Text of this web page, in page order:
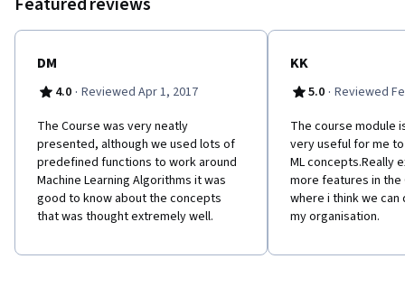
as features to serve as input to machine learning models. -
Assess the model quality in terms of relevant error metrics for
Build an end-to-end application that uses machine learning at its
DM
4.0 · Reviewed Apr 1, 2017
The Course was very neatly
presented, although we used lots of
predefined functions to work around
Machine Learning Algorithms it was
good to know about the concepts
that was thought extremely well.
KK
5.0 · Reviewed
The course module
very useful for me
ML concepts.Really
more features in
where i think we
my organisation.